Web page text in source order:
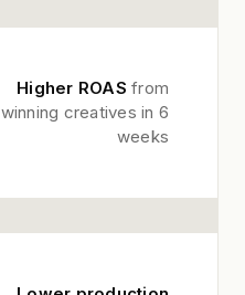
Higher ROAS from
winning creatives in 6
weeks